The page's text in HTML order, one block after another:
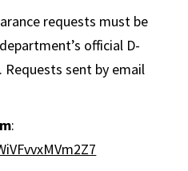
requests must be
official D-
sent by email
: